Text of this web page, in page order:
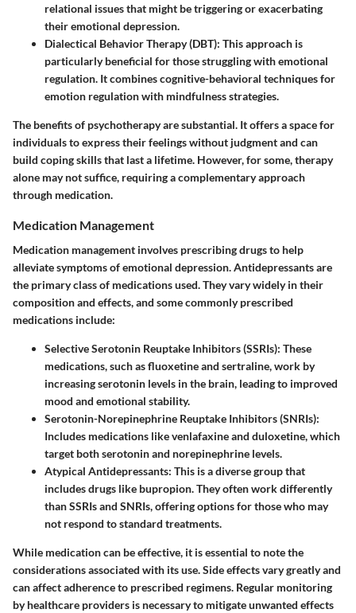
relational issues that might be triggering or exacerbating
their emotional depression.
Dialectical Behavior Therapy (DBT): This approach is
particularly beneficial for those struggling with emotional
regulation. It combines cognitive-behavioral techniques for
emotion regulation with mindfulness strategies.
The benefits of psychotherapy are substantial. It offers a space for
individuals to express their feelings without judgment and can
build coping skills that last a lifetime. However, for some, therapy
alone may not suffice, requiring a complementary approach
through medication.
Medication Management
Medication management involves prescribing drugs to help
alleviate symptoms of emotional depression. Antidepressants are
the primary class of medications used. They vary widely in their
composition and effects, and some commonly prescribed
medications include:
Selective Serotonin Reuptake Inhibitors (SSRIs): These
medications, such as fluoxetine and sertraline, work by
increasing serotonin levels in the brain, leading to improved
mood and emotional stability.
Serotonin-Norepinephrine Reuptake Inhibitors (SNRIs):
Includes medications like venlafaxine and duloxetine, which
target both serotonin and norepinephrine levels.
Atypical Antidepressants: This is a diverse group that
includes drugs like bupropion. They often work differently
than SSRIs and SNRIs, offering options for those who may
not respond to standard treatments.
While medication can be effective, it is essential to note the
considerations associated with its use. Side effects vary greatly and
can affect adherence to prescribed regimens. Regular monitoring
by healthcare providers is necessary to mitigate unwanted effects